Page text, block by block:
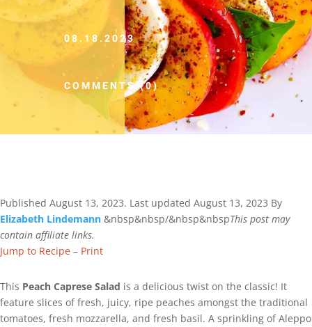
08.18.2023
COMMENTS (0)
Published August 13, 2023. Last updated August 13, 2023 By
Elizabeth Lindemann &nbsp&nbsp/&nbsp&nbspThis post may
contain affiliate links.
Jump to Recipe – Print
This Peach Caprese Salad is a delicious twist on the classic! It
feature slices of fresh, juicy, ripe peaches amongst the traditional
tomatoes, fresh mozzarella, and fresh basil. A sprinkling of Aleppo